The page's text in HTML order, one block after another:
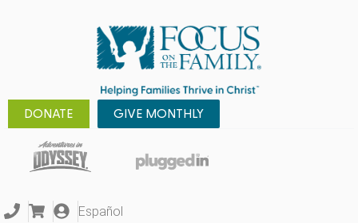
DONATE GIVE MONTHLY
Español